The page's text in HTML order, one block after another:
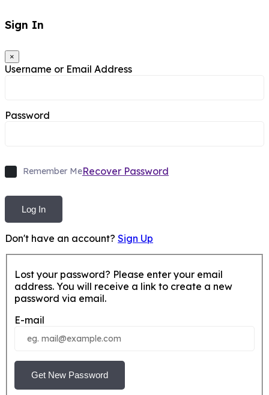
Sign In
×
Username or Email Address
Password
Remember MeRecover Password
Log In
Don't have an account? Sign Up
Lost your password? Please enter your email
address. You will receive a link to create a new
password via email.
E-mail
Get New Password